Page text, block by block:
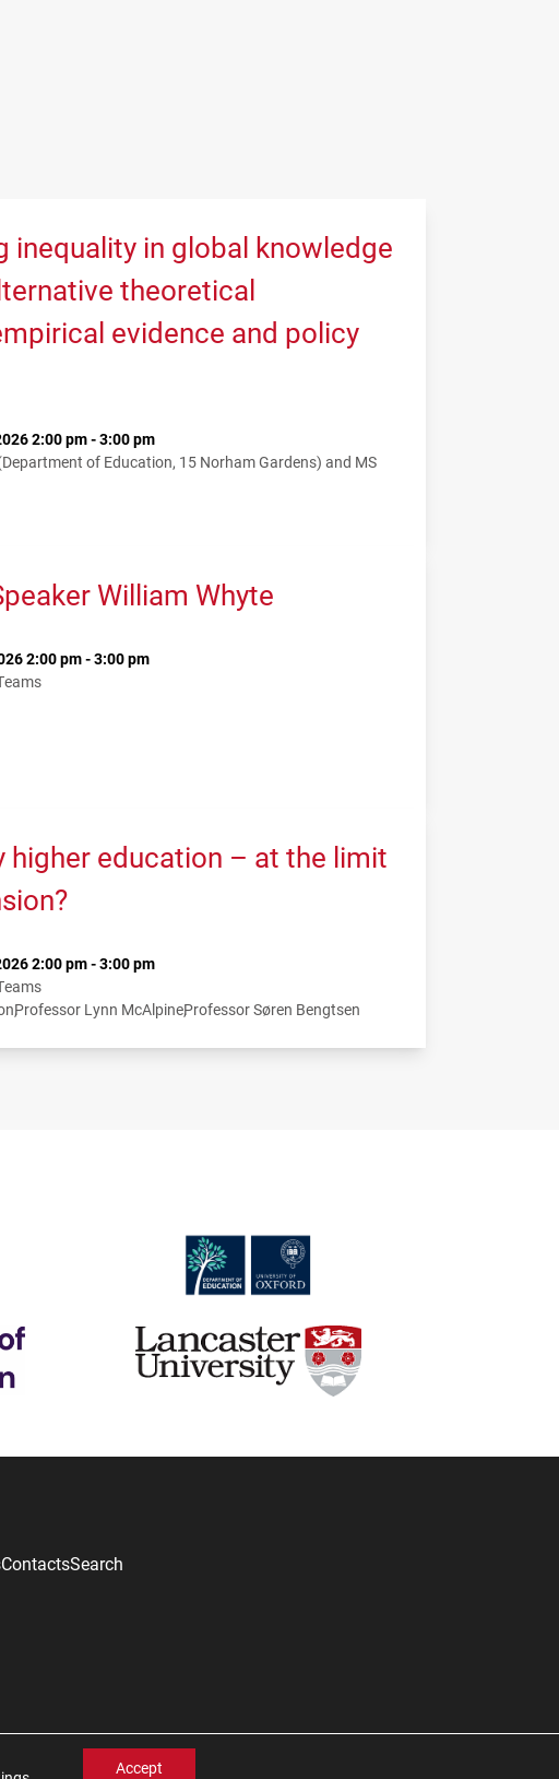
inequality in global knowledge
theoretical
evidence and policy
2:00 pm - 3:00 pm
of Education, 15 Norham Gardens) and MS
William Whyte
2:00 pm - 3:00 pm
higher education – at the limit
2:00 pm - 3:00 pm
Professor Lynn McAlpineProfessor Søren Bengtsen
ContactsSearch
Accept